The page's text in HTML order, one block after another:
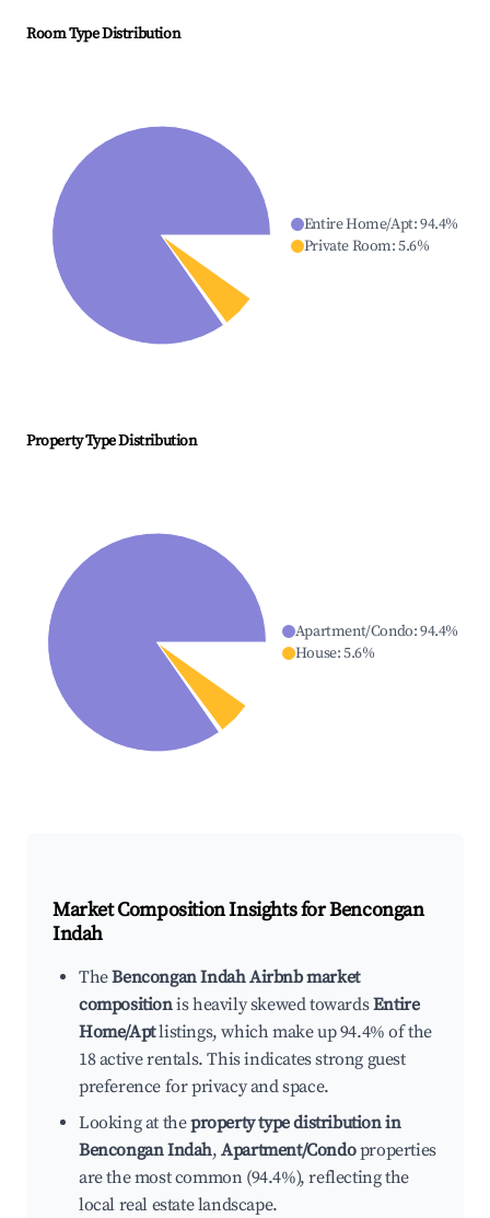
Room Type Distribution
Entire Home/Apt:94.4%
Private Room:5.6%
Property Type Distribution
Apartment/Condo:94.4%
House:5.6%
Market Composition Insights forBencongan
Indah
TheBencongan Indah Airbnb market
compositionis heavily skewed towardsEntire
Home/Aptlistings, which make up 94.4% of the
18 active rentals. This indicates strong guest
preference for privacy and space.
Looking at theproperty type distribution in
Bencongan Indah,Apartment/Condoproperties
are the most common (94.4%), reflecting the
local real estate landscape.